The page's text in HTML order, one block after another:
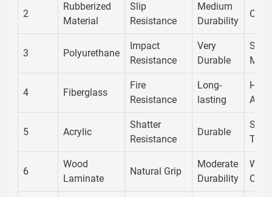
2
Rubberized
Material
Slip
Resistance
Medium
Durability
3 Polyurethane
Impact
Resistance
Very
Durable
4 Fiberglass
Fire
Resistance
Long-
lasting
5 Acrylic
Shatter
Resistance
Durable
6
Wood
Laminate
Natural Grip
Moderate
Durability